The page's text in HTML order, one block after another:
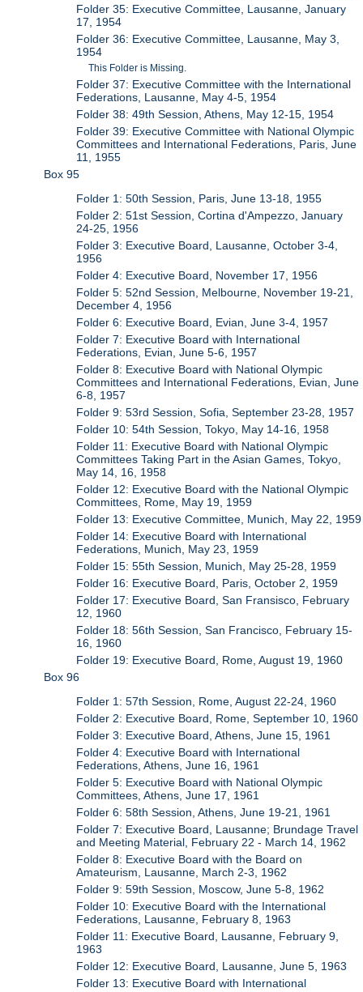
Folder 35: Executive Committee, Lausanne, January
17, 1954
Folder 36: Executive Committee, Lausanne, May 3,
1954
This Folder is Missing.
Folder 37: Executive Committee with the International
Federations, Lausanne, May 4-5, 1954
Folder 38: 49th Session, Athens, May 12-15, 1954
Folder 39: Executive Committee with National Olympic
Committees and International Federations, Paris, June
11, 1955
Box 95
Folder 1: 50th Session, Paris, June 13-18, 1955
Folder 2: 51st Session, Cortina d'Ampezzo, January
24-25, 1956
Folder 3: Executive Board, Lausanne, October 3-4,
1956
Folder 4: Executive Board, November 17, 1956
Folder 5: 52nd Session, Melbourne, November 19-21,
December 4, 1956
Folder 6: Executive Board, Evian, June 3-4, 1957
Folder 7: Executive Board with International
Federations, Evian, June 5-6, 1957
Folder 8: Executive Board with National Olympic
Committees and International Federations, Evian, June
6-8, 1957
Folder 9: 53rd Session, Sofia, September 23-28, 1957
Folder 10: 54th Session, Tokyo, May 14-16, 1958
Folder 11: Executive Board with National Olympic
Committees Taking Part in the Asian Games, Tokyo,
May 14, 16, 1958
Folder 12: Executive Board with the National Olympic
Committees, Rome, May 19, 1959
Folder 13: Executive Committee, Munich, May 22, 1959
Folder 14: Executive Board with International
Federations, Munich, May 23, 1959
Folder 15: 55th Session, Munich, May 25-28, 1959
Folder 16: Executive Board, Paris, October 2, 1959
Folder 17: Executive Board, San Fransisco, February
12, 1960
Folder 18: 56th Session, San Francisco, February 15-
16, 1960
Folder 19: Executive Board, Rome, August 19, 1960
Box 96
Folder 1: 57th Session, Rome, August 22-24, 1960
Folder 2: Executive Board, Rome, September 10, 1960
Folder 3: Executive Board, Athens, June 15, 1961
Folder 4: Executive Board with International
Federations, Athens, June 16, 1961
Folder 5: Executive Board with National Olympic
Committees, Athens, June 17, 1961
Folder 6: 58th Session, Athens, June 19-21, 1961
Folder 7: Executive Board, Lausanne; Brundage Travel
and Meeting Material, February 22 - March 14, 1962
Folder 8: Executive Board with the Board on
Amateurism, Lausanne, March 2-3, 1962
Folder 9: 59th Session, Moscow, June 5-8, 1962
Folder 10: Executive Board with the International
Federations, Lausanne, February 8, 1963
Folder 11: Executive Board, Lausanne, February 9,
1963
Folder 12: Executive Board, Lausanne, June 5, 1963
Folder 13: Executive Board with International